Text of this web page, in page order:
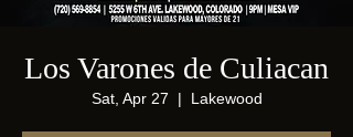
Los Varones de Culiacan
Sat, Apr 27
  |
Lakewood